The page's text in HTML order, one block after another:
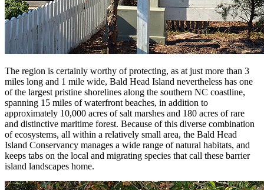
The region is certainly worthy of protecting, as at just more than 3
miles long and 1 mile wide, Bald Head Island nevertheless has one
of the largest pristine shorelines along the southern NC coastline,
spanning 15 miles of waterfront beaches, in addition to
approximately 10,000 acres of salt marshes and 180 acres of rare
and distinctive maritime forest. Because of this diverse combination
of ecosystems, all within a relatively small area, the Bald Head
Island Conservancy manages a wide range of natural habitats, and
keeps tabs on the local and migrating species that call these barrier
island landscapes home.